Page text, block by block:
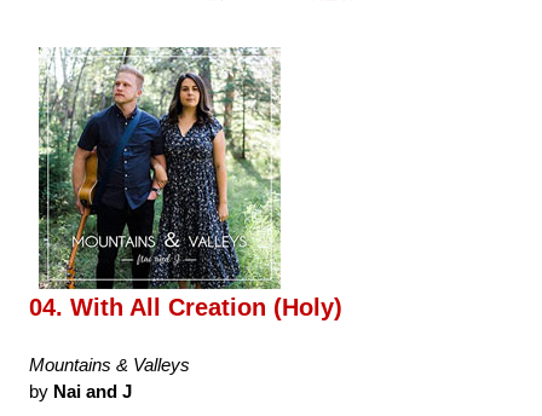
04. With All Creation (Holy)
Mountains & Valleys
by Nai and J